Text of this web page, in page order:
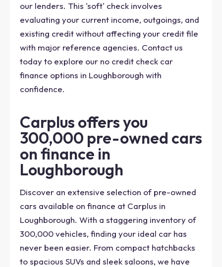
our lenders. This 'soft' check involves
evaluating your current income, outgoings, and
existing credit without affecting your credit file
with major reference agencies. Contact us
today to explore our no credit check car
finance options in Loughborough with
confidence.
Carplus offers you
300,000 pre-owned cars
on finance in
Loughborough
Discover an extensive selection of pre-owned
cars available on finance at Carplus in
Loughborough. With a staggering inventory of
300,000 vehicles, finding your ideal car has
never been easier. From compact hatchbacks
to spacious SUVs and sleek saloons, we have